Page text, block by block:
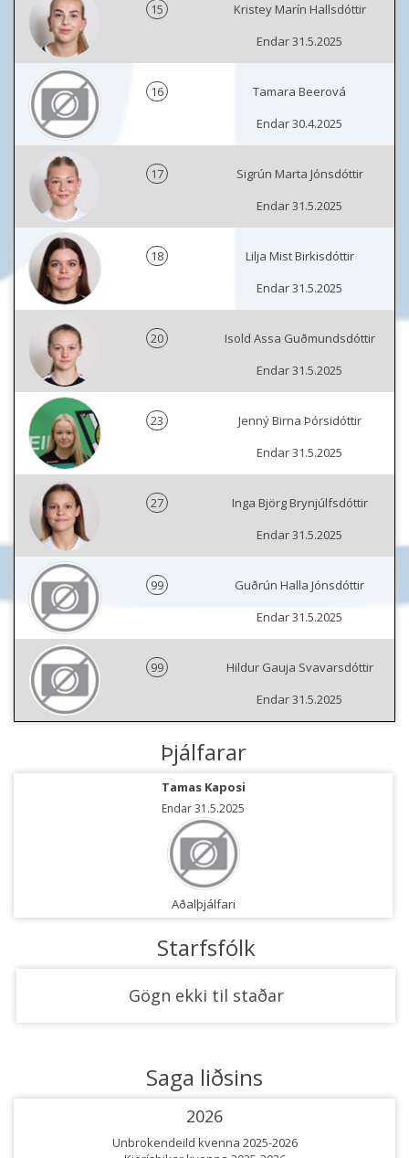
15
Kristey Marín Hallsdóttir
Endar 31.5.2025
16
Tamara Beerová
Endar 30.4.2025
17
Sigrún Marta Jónsdóttir
Endar 31.5.2025
18
Lilja Mist Birkisdóttir
Endar 31.5.2025
20
Isold Assa Guðmundsdóttir
Endar 31.5.2025
23
Jenný Birna Þórsidóttir
Endar 31.5.2025
27
Inga Björg Brynjúlfsdóttir
Endar 31.5.2025
99
Guðrún Halla Jónsdóttir
Endar 31.5.2025
99
Hildur Gauja Svavarsdóttir
Endar 31.5.2025
Þjálfarar
Tamas Kaposi
Endar 31.5.2025
Aðalþjálfari
Starfsfólk
Gögn ekki til staðar
Saga liðsins
2026
Unbrokendeild kvenna 2025-2026